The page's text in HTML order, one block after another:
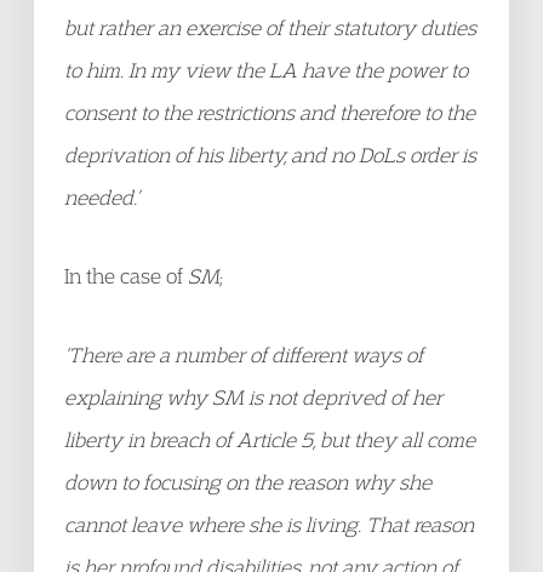
but rather an exercise of their statutory duties
to him. In my view the LA have the power to
consent to the restrictions and therefore to the
deprivation of his liberty, and no DoLs order is
needed.’
In the case of SM;
‘There are a number of different ways of
explaining why SMis not deprived of her
liberty in breach of Article 5, but they all come
down to focusing on the reason why she
cannot leave where she is living. That reason
is her profound disabilities, not any action of